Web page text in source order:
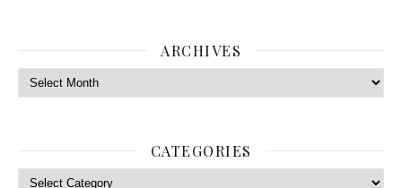
ARCHIVES
Archives
CATEGORIES
Categories